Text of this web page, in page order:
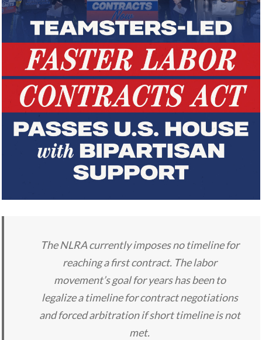
The NLRA currently imposes no timeline for
reaching a first contract. The labor
movement’s goal for years has been to
legalize a timeline for contract negotiations
and forced arbitration if short timeline is not
met.